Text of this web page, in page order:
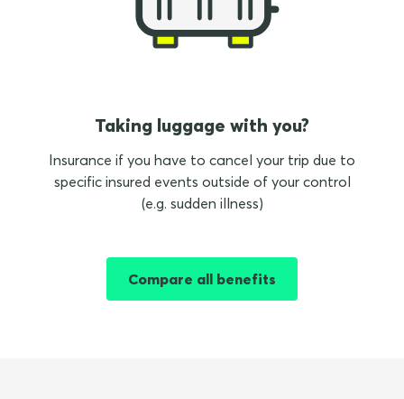
Taking luggage with you?
Insurance if you have to cancel your trip due to
specific insured events outside of your control
(e.g. sudden illness)
Compare all benefits